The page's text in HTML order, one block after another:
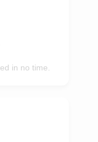
in no time.